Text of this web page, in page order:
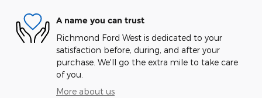
A name you can trust
Richmond Ford West is dedicated to your
satisfaction before, during, and after your
purchase. We'll go the extra mile to take care
of you.
More about us